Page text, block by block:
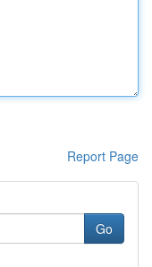
Report Page
Go